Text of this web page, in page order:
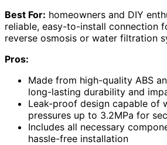
Best For: homeowners and DIY
reliable, easy-to-install connection
reverse osmosis or water filtration
Pros:
Made from high-quality ABS
long-lasting durability and
Leak-proof design capable of
pressures up to 3.2MPa for
Includes all necessary
hassle-free installation